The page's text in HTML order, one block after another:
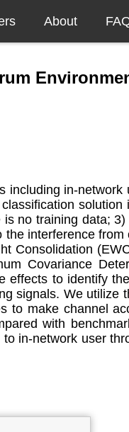
About
in-network
no training data;
interference
Consolidation
Covariance
effects to identify
signals. We utilize
to make channel
with
in-network user